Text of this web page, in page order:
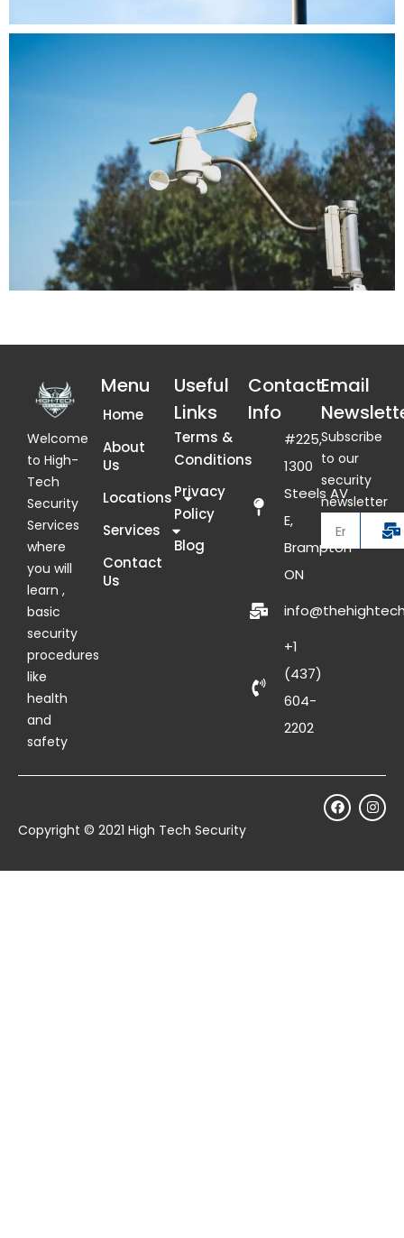
Welcome
to High-
Tech
Security
Services
where
you will
learn ,
basic
security
procedures
like
health
and
safety
Menu
Home
About
Us
Locations
Services
Contact
Us
Useful
Links
Terms &
Conditions
Privacy
Policy
Blog
Contact
Info
#225,
1300
Steels AV
E,
Brampton
ON
+1
(437)
604-
2202
Email
Subscribe
to our
security
newsletter
Copyright © 2021 High Tech Security